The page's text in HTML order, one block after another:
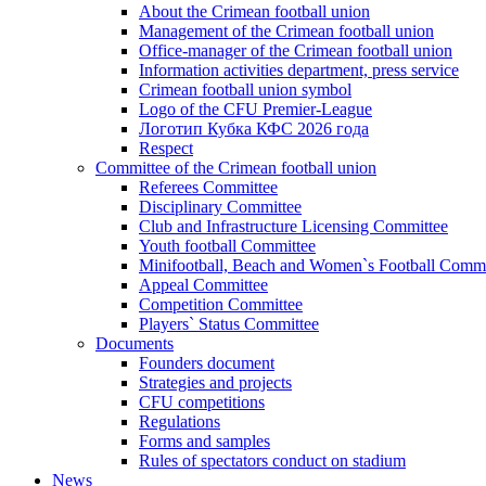
About the Crimean football union
Management of the Crimean football union
Office-manager of the Crimean football union
Information activities department, press service
Crimean football union symbol
Logo of the CFU Premier-League
Логотип Кубка КФС 2026 года
Respect
Committee of the Crimean football union
Referees Committee
Disciplinary Committee
Club and Infrastructure Licensing Committee
Youth football Committee
Minifootball, Beach and Women`s Football
Appeal Committee
Competition Committee
Players` Status Committee
Documents
Founders document
Strategies and projects
CFU competitions
Regulations
Forms and samples
Rules of spectators conduct on stadium
News